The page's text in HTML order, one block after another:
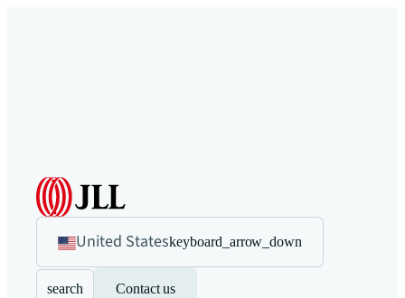
United Stateskeyboard_arrow_down
search Contact us